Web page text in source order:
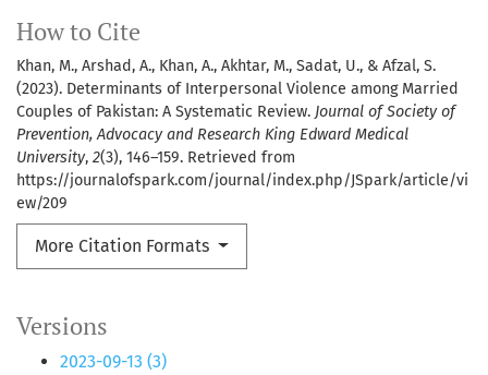
Versions
2023-09-13 (3)
How to Cite
Khan, M., Arshad, A., Khan, A., Akhtar, M., Sadat, U., & Afzal, S.
(2023). Determinants of Interpersonal Violence among Married
Couples of Pakistan: A Systematic Review. Journal of Society of
Prevention, Advocacy and Research King Edward Medical
University, 2(3), 146–159. Retrieved from
https://journalofspark.com/journal/index.php/JSpark/article/vi
ew/209
More Citation Formats